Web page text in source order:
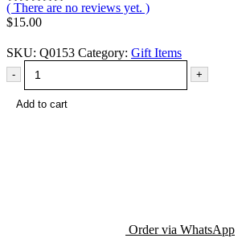
0out of 5
( There are no reviews yet. )
$15.00
SKU: Q0153 Category: Gift Items
- +
Add to cart
Order via WhatsApp